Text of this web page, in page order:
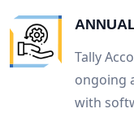
Tally
ongoing
with